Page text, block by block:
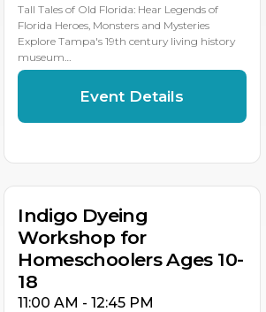
Tall Tales of Old Florida: Hear Legends of
Florida Heroes, Monsters and Mysteries
Explore Tampa's 19th century living history
museum…
Event Details
APR
Indigo Dyeing
Workshop for
Homeschoolers Ages 10-
18
11:00 AM - 12:45 PM